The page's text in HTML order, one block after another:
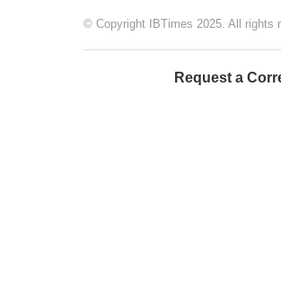
© Copyright IBTimes 2025. All rights
Request a